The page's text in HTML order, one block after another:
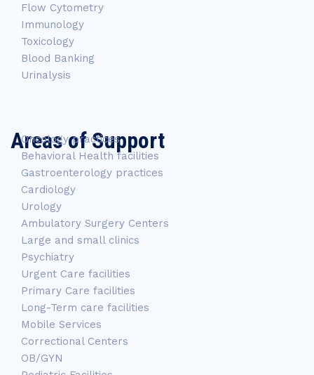
Flow Cytometry
Immunology
Toxicology
Blood Banking
Urinalysis
Areas of Support
Oncology practices
Behavioral Health facilities
Gastroenterology practices
Cardiology
Urology
Ambulatory Surgery Centers
Large and small clinics
Psychiatry
Urgent Care facilities
Primary Care facilities
Long-Term care facilities
Mobile Services
Correctional Centers
OB/GYN